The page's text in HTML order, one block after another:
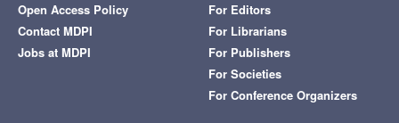
Open Access Policy
Contact MDPI
Jobs at MDPI
For Editors
For Librarians
For Publishers
For Societies
For Conference Organizers